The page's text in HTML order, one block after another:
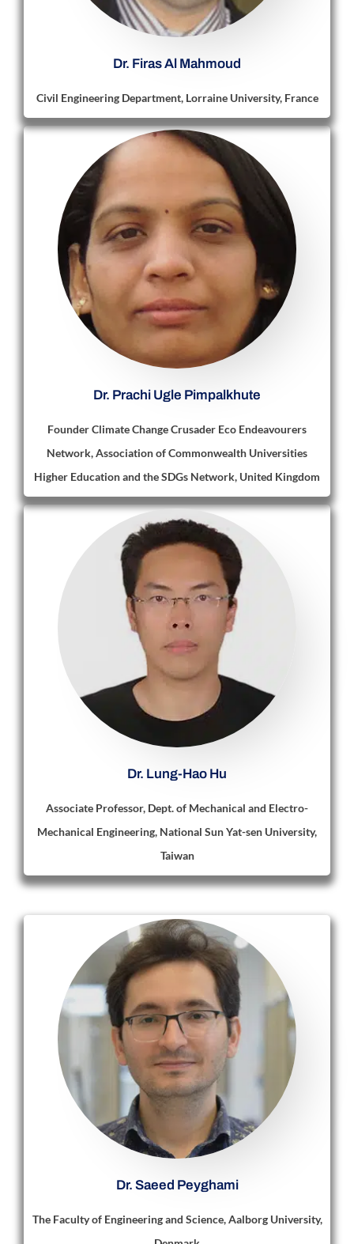
Dr. Firas Al Mahmoud
Civil Engineering Department, Lorraine University, France
Dr. Prachi Ugle Pimpalkhute
Founder Climate Change Crusader Eco Endeavourers
Network, Association of Commonwealth Universities
Higher Education and the SDGs Network, United Kingdom
Dr. Lung-Hao Hu
Associate Professor, Dept. of Mechanical and Electro-
Mechanical Engineering, National Sun Yat-sen University,
Taiwan
Dr. Saeed Peyghami
The Faculty of Engineering and Science, Aalborg University,